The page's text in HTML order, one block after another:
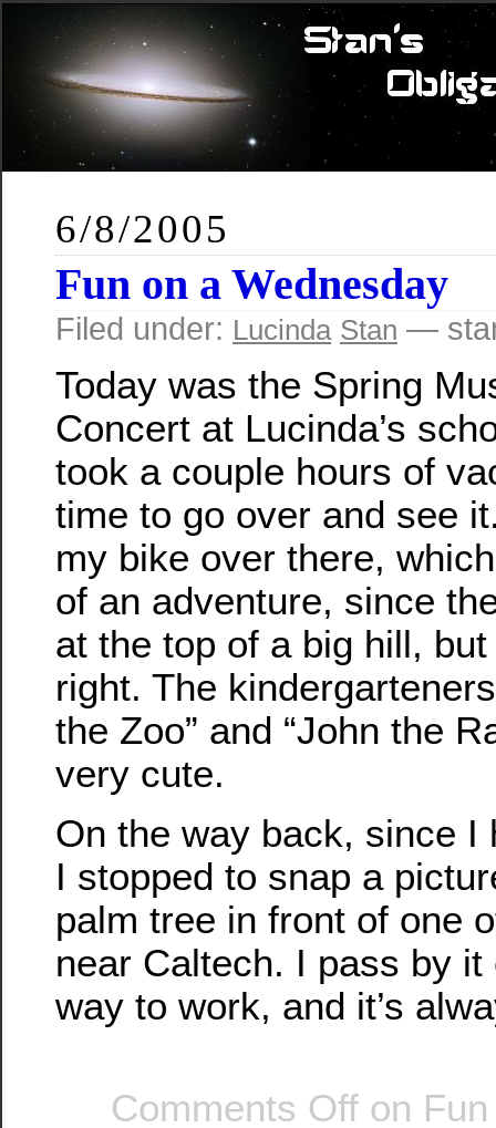
6/8/2005
Fun on a Wednesday
Filed under: Lucinda Stan —
Today was the Spring
Concert at Lucinda’s
took a couple hours of
time to go over and see
my bike over there,
of an adventure, since
at the top of a big hill,
right. The
the Zoo” and “John the
very cute.
On the way back, since I
I stopped to snap a
palm tree in front of one
near Caltech. I pass by
way to work, and it’s
Comments Off on